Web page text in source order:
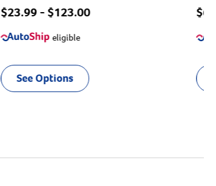
$23.99- $123.00
eligible
See Options